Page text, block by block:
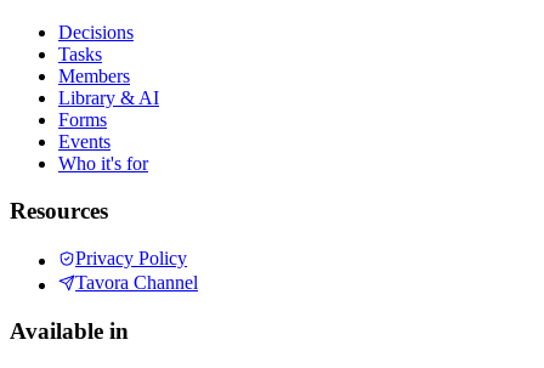
Decisions
Tasks
Members
Library & AI
Forms
Events
Who it's for
Resources
Privacy Policy
Tavora Channel
Available in